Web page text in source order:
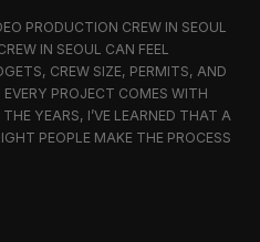
PRODUCTION CREW IN SEOUL
IN SEOUL CAN FEEL
CREW SIZE, PERMITS, AND
PROJECT COMES WITH
YEARS, I’VE LEARNED THAT A
PEOPLE MAKE THE PROCESS